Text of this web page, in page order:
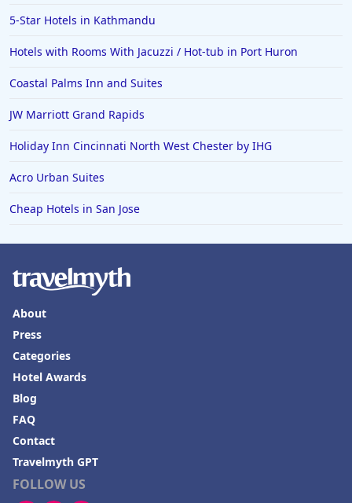
5-Star Hotels in Kathmandu
Hotels with Rooms With Jacuzzi / Hot-tub in Port Huron
Coastal Palms Inn and Suites
JW Marriott Grand Rapids
Holiday Inn Cincinnati North West Chester by IHG
Acro Urban Suites
Cheap Hotels in San Jose
FOLLOW US
About
Press
Categories
Hotel Awards
Blog
FAQ
Contact
Travelmyth GPT